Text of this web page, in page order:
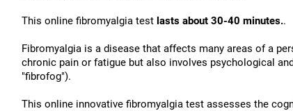
This online fibromyalgia test lasts about 30-40 minutes..
Fibromyalgia is a disease that affects many areas of a
chronic pain or fatigue but also involves psychological
"fibrofog").
This online innovative fibromyalgia test assesses the